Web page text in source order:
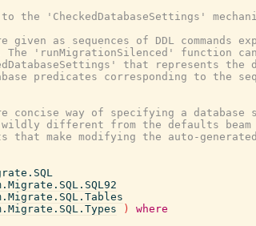
'CheckedDatabaseSettings'
given as sequences of DDL commands
The 'runMigrationSilenced' function
that represents the
predicates corresponding to the
way of specifying a database
wildly different from the defaults beam
make modifying the auto-generated
)
where